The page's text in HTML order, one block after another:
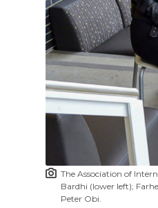
T
w
i
t
t
e
F
a
c
e
B
o
L
i
n
k
e
d
The Association of
Bardhi (lower left);
Peter Obi.